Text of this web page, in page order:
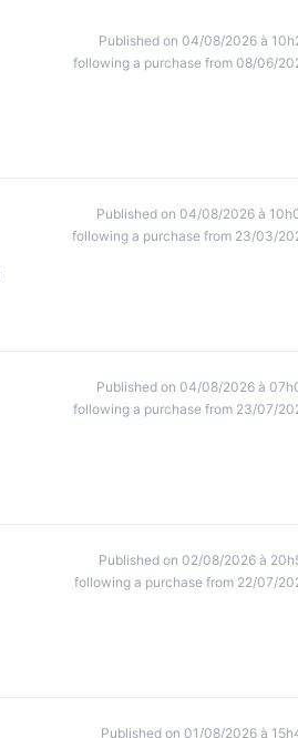
Published on 04/08/2026 à
following a purchase from 08/06/
Published on 04/08/2026 à
following a purchase from 23/03/
Published on 04/08/2026 à
following a purchase from 23/07/
Published on 02/08/2026 à
following a purchase from 22/07/
Published on 01/08/2026 à